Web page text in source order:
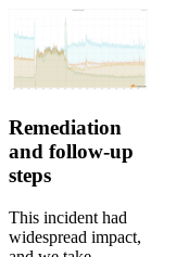
Remediation
and follow-up
steps
This incident had
widespread impact,